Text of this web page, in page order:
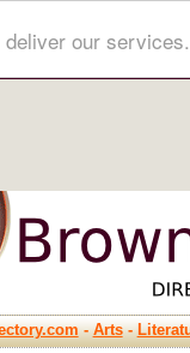
deliver our
-Arts-